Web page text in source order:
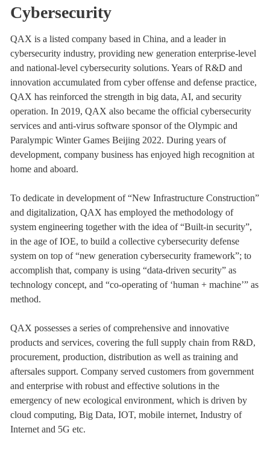
Cybersecurity
QAX is a listed company based in China, and a leader in
cybersecurity industry, providing new generation enterprise-level
and national-level cybersecurity solutions. Years of R&D and
innovation accumulated from cyber offense and defense practice,
QAX has reinforced the strength in big data, AI, and security
operation. In 2019, QAX also became the official cybersecurity
services and anti-virus software sponsor of the Olympic and
Paralympic Winter Games Beijing 2022. During years of
development, company business has enjoyed high recognition at
home and aboard.
To dedicate in development of “New Infrastructure Construction”
and digitalization, QAX has employed the methodology of
system engineering together with the idea of “Built-in security”,
in the age of IOE, to build a collective cybersecurity defense
system on top of “new generation cybersecurity framework”; to
accomplish that, company is using “data-driven security” as
technology concept, and “co-operating of ‘human + machine’” as
method.
QAX possesses a series of comprehensive and innovative
products and services, covering the full supply chain from R&D,
procurement, production, distribution as well as training and
aftersales support. Company served customers from government
and enterprise with robust and effective solutions in the
emergency of new ecological environment, which is driven by
cloud computing, Big Data, IOT, mobile internet, Industry of
Internet and 5G etc.